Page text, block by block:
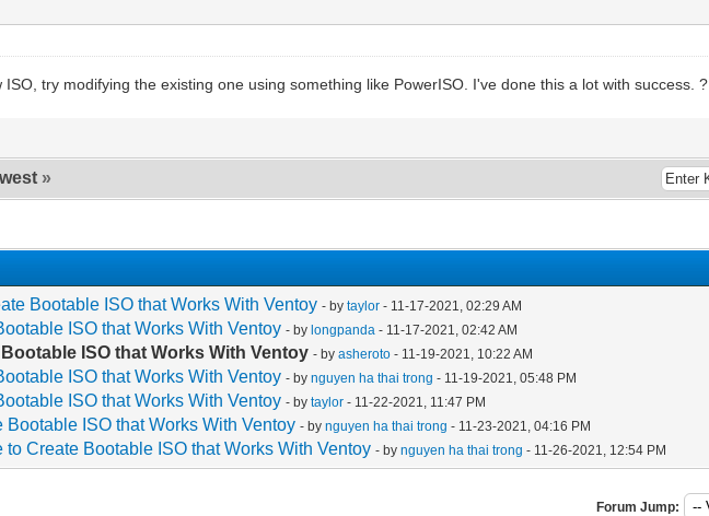
try modifying the existing one using something like PowerISO. I've done this a lot with success. ?
»
Bootable ISO that Works With Ventoy - bytaylor - 11-17-2021, 02:29 AM
ISO that Works With Ventoy - bylongpanda - 11-17-2021, 02:42 AM
ISO that Works With Ventoy - byasheroto - 11-19-2021, 10:22 AM
ISO that Works With Ventoy - bynguyen ha thai trong - 11-19-2021, 05:48 PM
ISO that Works With Ventoy - bytaylor - 11-22-2021, 11:47 PM
Bootable ISO that Works With Ventoy - bynguyen ha thai trong - 11-23-2021, 04:16 PM
Create Bootable ISO that Works With Ventoy - bynguyen ha thai trong - 11-26-2021, 12:54 PM
Forum Jump: